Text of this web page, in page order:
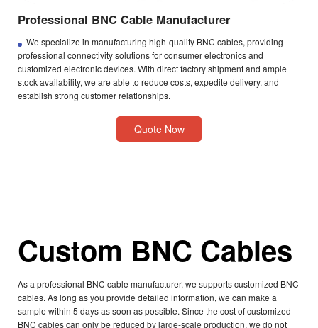
Professional BNC Cable Manufacturer
We specialize in manufacturing high-quality BNC cables, providing
professional connectivity solutions for consumer electronics and
customized electronic devices. With direct factory shipment and ample
stock availability, we are able to reduce costs, expedite delivery, and
establish strong customer relationships.
Quote Now
Custom BNC Cables
As a professional BNC cable manufacturer, we supports customized BNC
cables. As long as you provide detailed information, we can make a
sample within 5 days as soon as possible. Since the cost of customized
BNC cables can only be reduced by large-scale production, we do not